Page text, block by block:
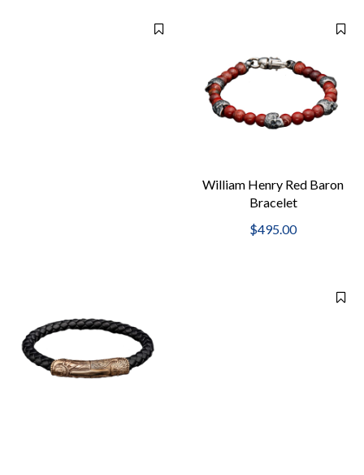
William Henry Red Baron
Bracelet
$495.00